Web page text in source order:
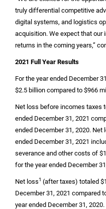
truly differential competitive
digital systems, and logistics
acquisition. We expect that
returns in the coming years,”
2021 Full Year Results
For the year ended December
$2.5 billioncompared to$966
Net loss before incomes taxes
ended December 31, 2021
ended December 31, 2020.
ended December 31, 2021
severance and other costs of
for the year ended December
Net loss1 (after taxes) totaled
December 31, 2021 compared
year ended December 31, 2020.